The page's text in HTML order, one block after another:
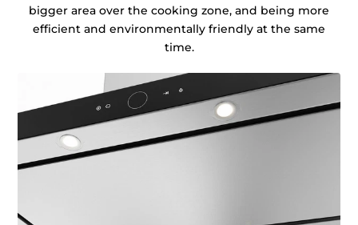
bigger area over the cooking zone, and being more
efficient and environmentally friendly at the same
time.